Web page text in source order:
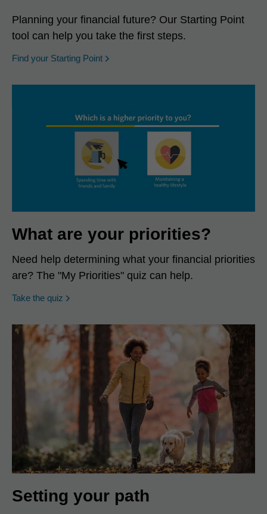
Planning your financial future? Our Starting Point
tool can help you take the first steps.
Find your Starting Point opens in a new window
What are your priorities?
Need help determining what your financial priorities
are? The "My Priorities" quiz can help.
Take the quiz opens in a new window
Setting your path